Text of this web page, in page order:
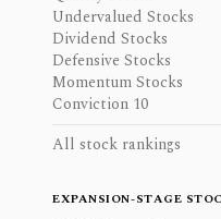
Undervalued Stocks
Dividend Stocks
Defensive Stocks
Momentum Stocks
Conviction 10
All stock rankings
EXPANSION-STAGE